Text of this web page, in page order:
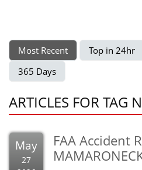
Most Recent Top in 24hr
365 Days
ARTICLES FOR TAG
May
27
FAA Accident